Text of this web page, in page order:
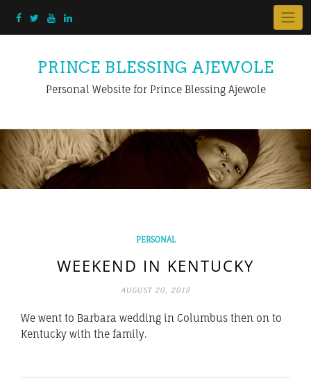
PRINCE BLESSING AJEWOLE
Personal Website for Prince Blessing Ajewole
PERSONAL
WEEKEND IN KENTUCKY
AUGUST 20, 2019
We went to Barbara wedding in Columbus then on to
Kentucky with the family.